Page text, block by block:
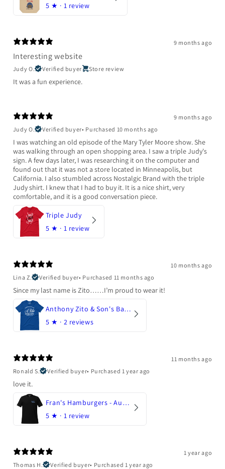
5 ★ · 1 review
9 months ago
Interesting website
Judy O. Verified buyer Store review
It was a fun experience.
9 months ago
Judy O.
Verified buyer• Purchased 10 months ago
I was watching an old episode of the Mary Tyler Moore show. She
was walking through an open shopping area. I saw a triple Judy's
sign. A few days later, I was researching it on the computer and
found out that it was not a store located in Minneapolis, but
California. I also stumbled across Nostalgic Brand with the triple
Judy shirt. I knew that I had to buy it. It is a nice shirt, very
comfortable, and it is a good conversation piece.
Triple Judy
5 ★ · 1 review
10 months ago
Lina Z.
Verified buyer• Purchased 11 months ago
Since my last name is Zito……I’m proud to wear it!
Anthony Zito & Son's Bakery
5 ★ · 2 reviews
11 months ago
Ronald S.
Verified buyer• Purchased 1 year ago
love it.
Fran's Hamburgers - Austin, Texas
5 ★ · 1 review
1 year ago
Thomas H.
Verified buyer• Purchased 1 year ago